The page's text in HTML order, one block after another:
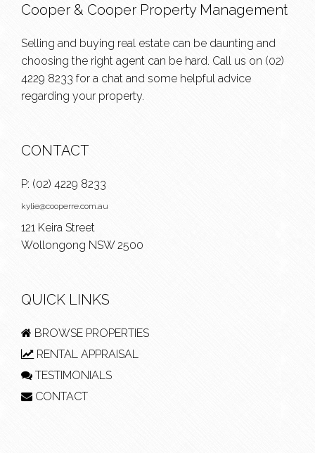
Cooper & Cooper Property Management
Selling and buying real estate can be daunting and
choosing the right agent can be hard. Call us on (02)
4229 8233 for a chat and some helpful advice
regarding your property.
CONTACT
P: (02) 4229 8233
kylie@cooperre.com.au
121 Keira Street
Wollongong NSW 2500
QUICK LINKS
BROWSE PROPERTIES
RENTAL APPRAISAL
TESTIMONIALS
CONTACT